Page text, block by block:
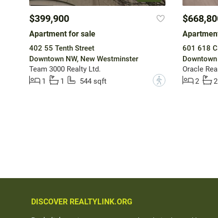
$399,900
Apartment for sale
402 55 Tenth Street
Downtown NW, New Westminster
Team 3000 Realty Ltd.
1
1 544 sqft ?
601 618
Oracle
2
2
DISCOVER REALTYLINK.ORG